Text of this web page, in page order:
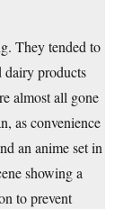
They tended to
dairy products
almost all gone
as convenience
an anime set in
showing a
to prevent